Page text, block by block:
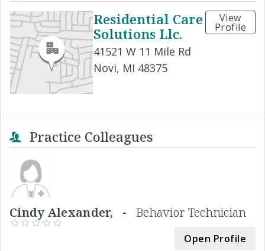
Residential Care
Solutions Llc.
41521 W 11 Mile Rd
Novi, MI 48375
View
Profile
Practice Colleagues
Cindy Alexander, - Behavior Technician
Open Profile